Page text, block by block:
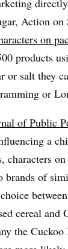
Action on
on
products
or salt they
or
of Public
a
characters
brands of
cereal and
the